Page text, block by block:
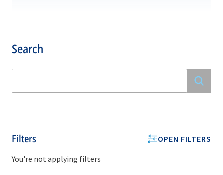
Search
Filters
OPEN FILTERS
You're not applying filters